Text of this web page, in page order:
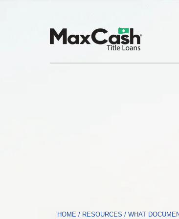
HOME / RESOURCES / WHAT